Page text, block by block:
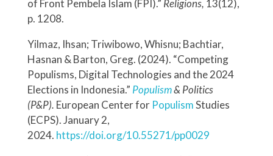
of Front Pembela Islam (FPI).” Religions, 13(12),
p. 1208.
Yilmaz, Ihsan; Triwibowo, Whisnu; Bachtiar,
Hasnan & Barton, Greg. (2024). “Competing
Populisms, Digital Technologies and the 2024
Elections in Indonesia.” Populism& Politics
(P&P). European Center for PopulismStudies
(ECPS). January 2,
2024. https://doi.org/10.55271/pp0029